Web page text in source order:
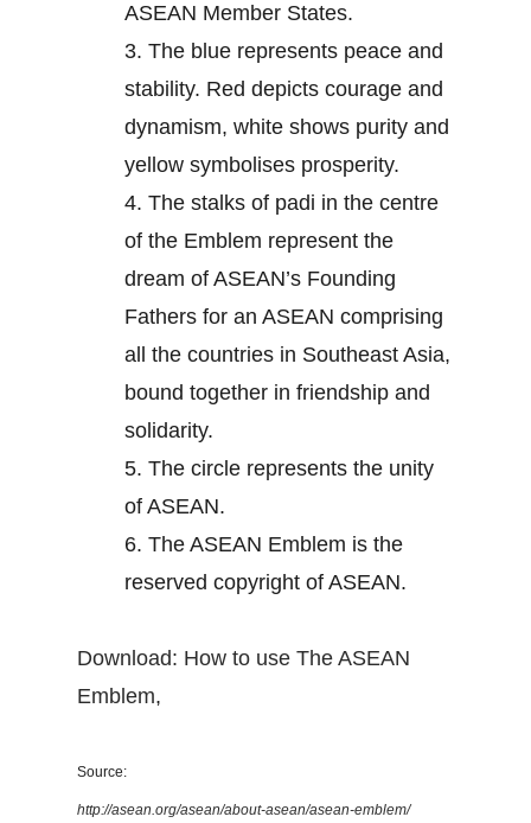
ASEAN Member States.
3. The blue represents peace and
stability. Red depicts courage and
dynamism, white shows purity and
yellow symbolises prosperity.
4. The stalks of padi in the centre
of the Emblem represent the
dream of ASEAN’s Founding
Fathers for an ASEAN comprising
all the countries in Southeast Asia,
bound together in friendship and
solidarity.
5. The circle represents the unity
of ASEAN.
6. The ASEAN Emblem is the
reserved copyright of ASEAN.
Download: How to use The ASEAN
Emblem,
Source:
http://asean.org/asean/about-asean/asean-emblem/